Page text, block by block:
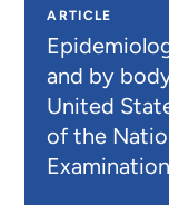
ARTICLE
and by
United
of the